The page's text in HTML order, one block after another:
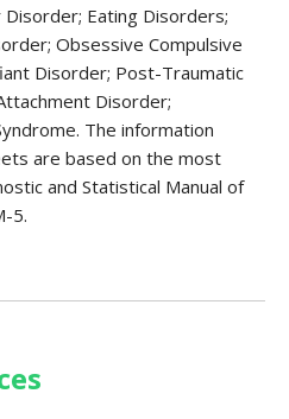
Eating Disorders;
Obsessive Compulsive
Disorder; Post-Traumatic
Disorder;
The information
are based on the most
and Statistical Manual of
5.